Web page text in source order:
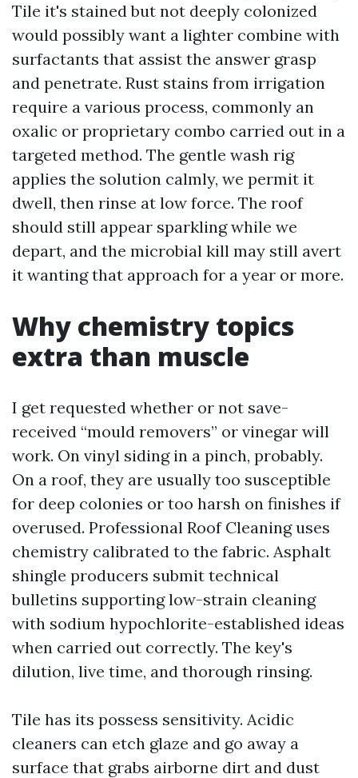
Tile it's stained but not deeply colonized
would possibly want a lighter combine with
surfactants that assist the answer grasp
and penetrate. Rust stains from irrigation
require a various process, commonly an
oxalic or proprietary combo carried out in a
targeted method. The gentle wash rig
applies the solution calmly, we permit it
dwell, then rinse at low force. The roof
should still appear sparkling while we
depart, and the microbial kill may still avert
it wanting that approach for a year or more.
Why chemistry topics
extra than muscle
I get requested whether or not save-
received “mould removers” or vinegar will
work. On vinyl siding in a pinch, probably.
On a roof, they are usually too susceptible
for deep colonies or too harsh on finishes if
overused. Professional Roof Cleaning uses
chemistry calibrated to the fabric. Asphalt
shingle producers submit technical
bulletins supporting low-strain cleaning
with sodium hypochlorite-established ideas
when carried out correctly. The key's
dilution, live time, and thorough rinsing.
Tile has its possess sensitivity. Acidic
cleaners can etch glaze and go away a
surface that grabs airborne dirt and dust